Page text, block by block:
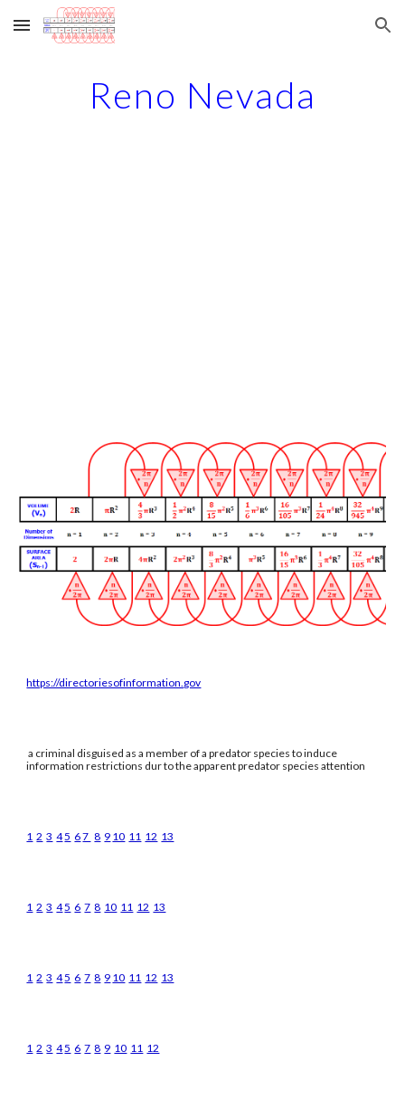
Skip to main content Skip to navigation
Reno Nevada
https://directoriesofinformation.gov
a criminal disguised as a member of a predator species to induce
information restrictions dur to the apparent predator species attention
1 2 3 45 67 8 9 10 11 12 13
1 2 3 45 6 7 8 10 11 12 13
1 2 3 45 6 7 8 9 10 11 12 13
1 2 3 45 6 7 8 9 10 11 12